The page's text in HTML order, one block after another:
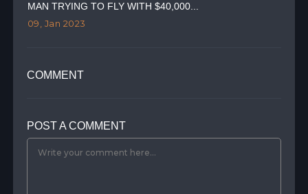
MAN TRYING TO FLY WITH $40,000...
09, Jan 2023
COMMENT
POST A COMMENT